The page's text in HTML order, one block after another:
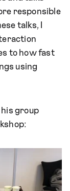
responsible
talks, I
to how fast
using
group